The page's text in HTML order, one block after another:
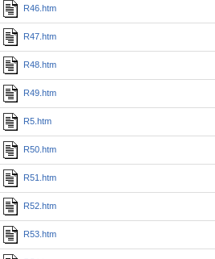
R46.htm
R47.htm
R48.htm
R49.htm
R5.htm
R50.htm
R51.htm
R52.htm
R53.htm